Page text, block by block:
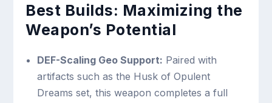
Best Builds: Maximizing the
Weapon’s Potential
DEF-Scaling Geo Support: Paired with
artifacts such as the Husk of Opulent
Dreams set, this weapon completes a full